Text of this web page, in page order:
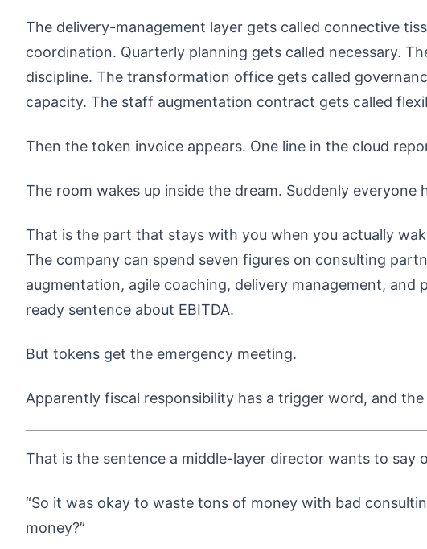
The delivery-management layer gets called connective
coordination. Quarterly planning gets called necessary.
discipline. The transformation office gets called
capacity. The staff augmentation contract gets called
Then the token invoice appears. One line in the cloud
The room wakes up inside the dream. Suddenly everyone
That is the part that stays with you when you actually
The company can spend seven figures on consulting
augmentation, agile coaching, delivery management, and
ready sentence about EBITDA.
But tokens get the emergency meeting.
Apparently fiscal responsibility has a trigger word, and
That is the sentence a middle-layer director wants to say
“So it was okay to waste tons of money with bad
money?”